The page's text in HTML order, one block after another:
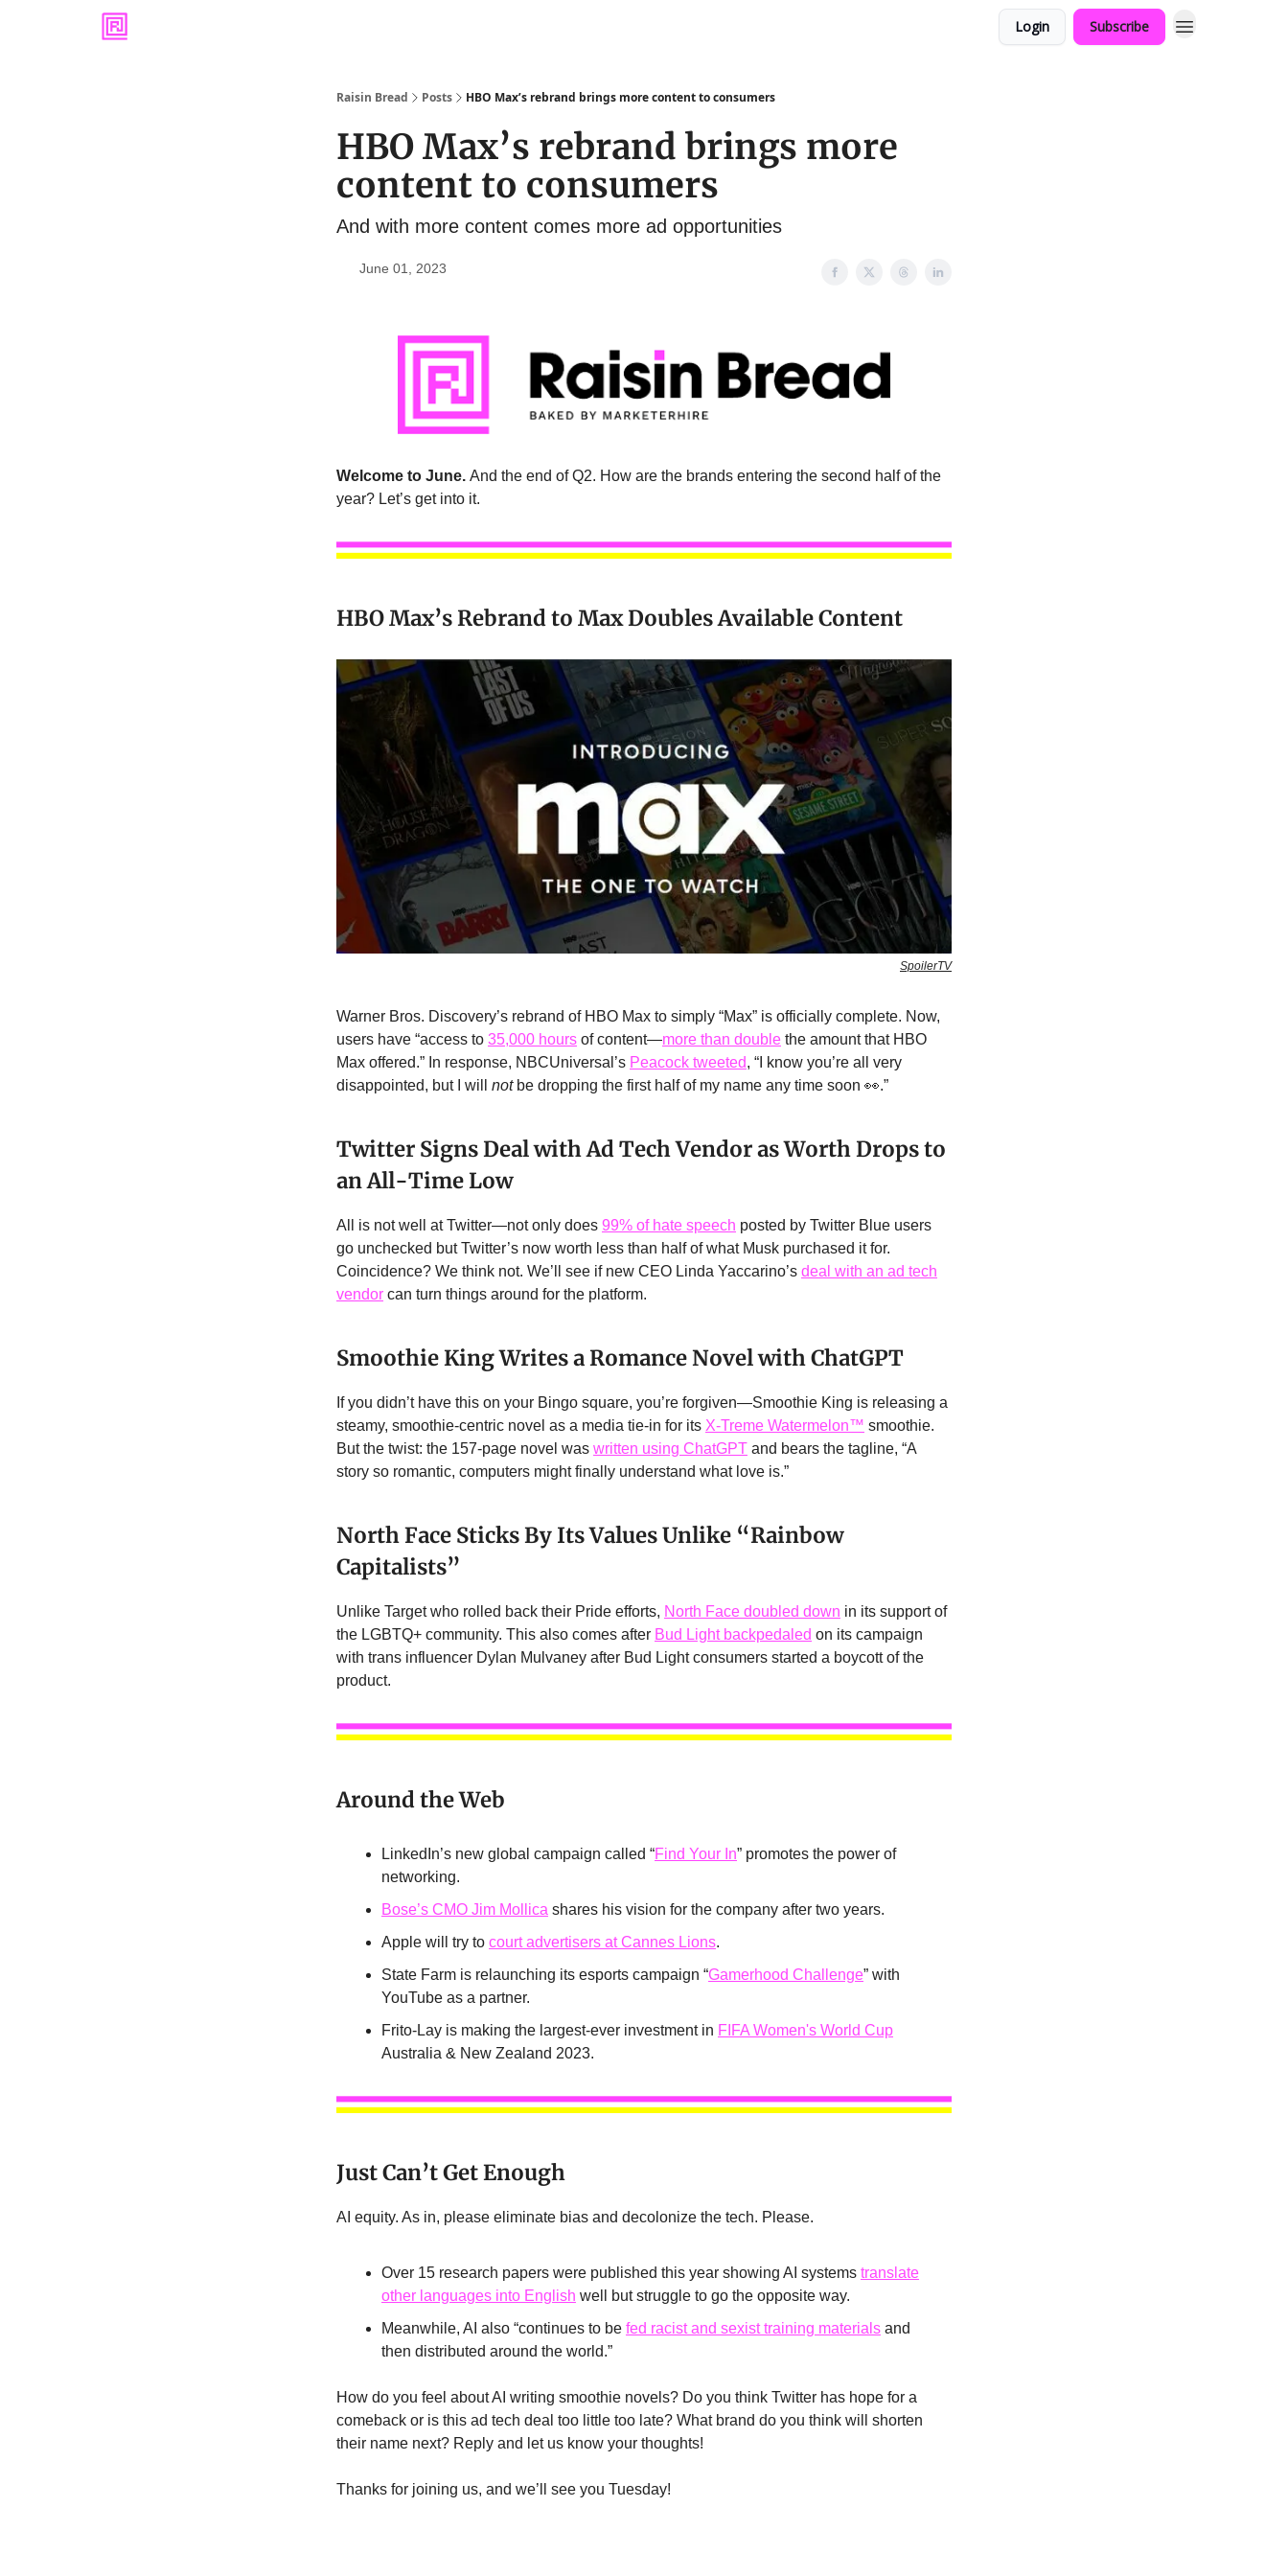
Login Subscribe
Raisin Bread Posts HBO Max’s rebrand brings more content to consumers
HBO Max’s rebrand brings more
content to consumers
And with more content comes more ad opportunities
June 01, 2023
Welcome to June. And the end of Q2. How are the brands entering the second half of the
year? Let’s get into it.
HBO Max’s Rebrand to Max Doubles Available Content
SpoilerTV
Warner Bros. Discovery’s rebrand of HBO Max to simply “Max” is officially complete. Now,
users have “access to 35,000 hours of content—more than double the amount that HBO
Max offered.” In response, NBCUniversal’s Peacock tweeted, “I know you’re all very
disappointed, but I will notbe dropping the first half of my name any time soon 👀.”
Twitter Signs Deal with Ad Tech Vendor as Worth Drops to
an All-Time Low
All is not well at Twitter—not only does 99% of hate speech posted by Twitter Blue users
go unchecked but Twitter’s now worth less than half of what Musk purchased it for.
Coincidence? We think not. We’ll see if new CEO Linda Yaccarino’s deal with an ad tech
vendor can turn things around for the platform.
Smoothie King Writes a Romance Novel with ChatGPT
If you didn’t have this on your Bingo square, you’re forgiven—Smoothie King is releasing a
steamy, smoothie-centric novel as a media tie-in for its X-Treme Watermelon™ smoothie.
But the twist: the 157-page novel was written using ChatGPT and bears the tagline, “A
story so romantic, computers might finally understand what love is.”
North Face Sticks By Its Values Unlike “Rainbow
Capitalists”
Unlike Target who rolled back their Pride efforts, North Face doubled down in its support of
the LGBTQ+ community. This also comes after Bud Light backpedaled on its campaign
with trans influencer Dylan Mulvaney after Bud Light consumers started a boycott of the
product.
Around the Web
LinkedIn’s new global campaign called “Find Your In” promotes the power of
networking.
Bose’s CMO Jim Mollica shares his vision for the company after two years.
Apple will try to court advertisers at Cannes Lions.
State Farm is relaunching its esports campaign “Gamerhood Challenge” with
YouTube as a partner.
Frito-Lay is making the largest-ever investment in FIFA Women's World Cup
Australia & New Zealand 2023.
Just Can’t Get Enough
AI equity. As in, please eliminate bias and decolonize the tech. Please.
Over 15 research papers were published this year showing AI systems translate
other languages into English well but struggle to go the opposite way.
Meanwhile, AI also “continues to be fed racist and sexist training materials and
then distributed around the world.”
How do you feel about AI writing smoothie novels? Do you think Twitter has hope for a
comeback or is this ad tech deal too little too late? What brand do you think will shorten
their name next? Reply and let us know your thoughts!
Thanks for joining us, and we’ll see you Tuesday!